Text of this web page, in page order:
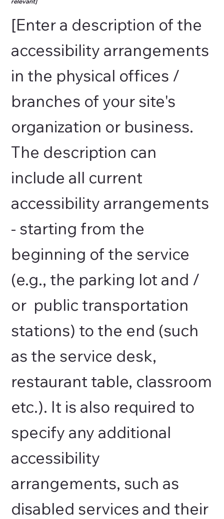
[Enter a description of the
accessibility arrangements
in the physical offices /
branches of your site's
organization or business.
The description can
include all current
accessibility arrangements
- starting from the
beginning of the service
(e.g., the parking lot and /
or public transportation
stations) to the end (such
as the service desk,
restaurant table, classroom
etc.). It is also required to
specify any additional
accessibility
arrangements, such as
disabled services and their